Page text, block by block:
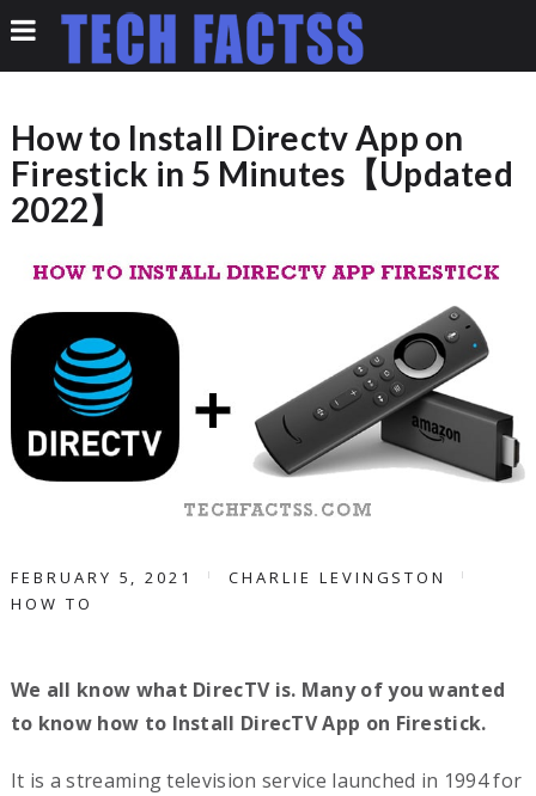
How to Install Directv App on
Firestick in 5 Minutes【Updated
2022】
FEBRUARY 5, 2021
CHARLIE LEVINGSTON
HOW TO
We all know what DirecTV is. Many of you wanted
to know how to Install DirecTV App on Firestick.
It is a streaming television service launched in 1994 for